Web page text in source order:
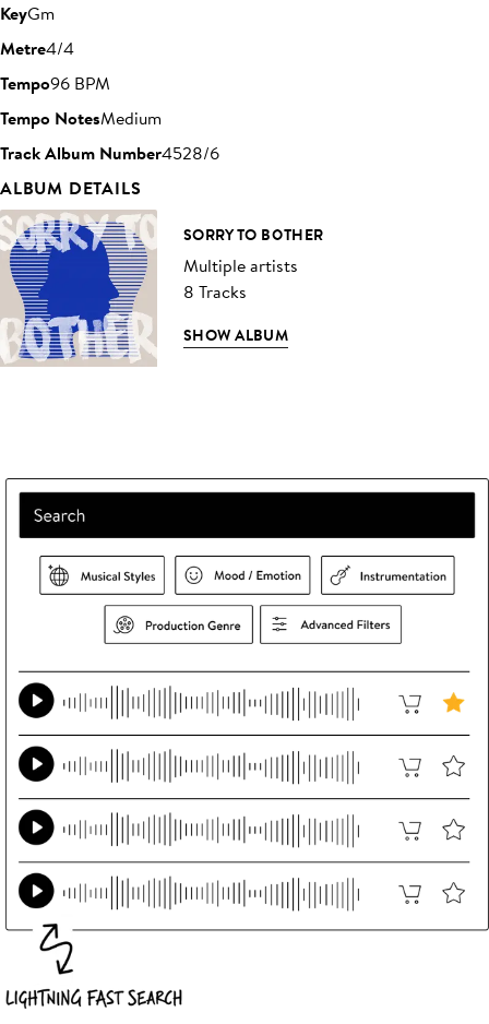
KeyGm
Metre4/4
Tempo96 BPM
Tempo NotesMedium
Track Album Number4528/6
ALBUM DETAILS
SORRY TO BOTHER
Multiple artists
8 Tracks
SHOW ALBUM